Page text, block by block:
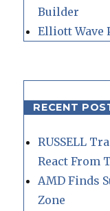
Builder
Elliott Wave
RECENT
RUSSELL
React From
AMD Finds
Zone